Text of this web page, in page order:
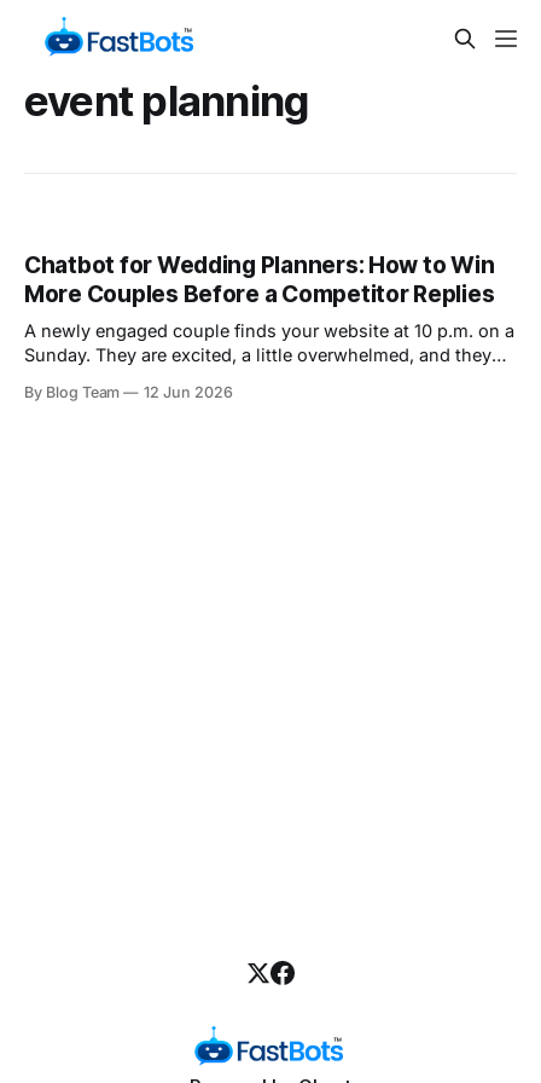
event planning
Chatbot for Wedding Planners: How to Win
More Couples Before a Competitor Replies
A newly engaged couple finds your website at 10 p.m. on a
Sunday. They are excited, a little overwhelmed, and they
available?" They send that question through your contact
By Blog Team 12 Jun 2026